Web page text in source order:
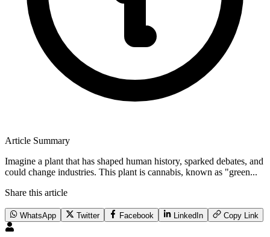
Article Summary
Imagine a plant that has shaped human history, sparked debates, and
could change industries. This plant is cannabis, known as "green...
Share this article
WhatsApp Twitter Facebook LinkedIn Copy Link